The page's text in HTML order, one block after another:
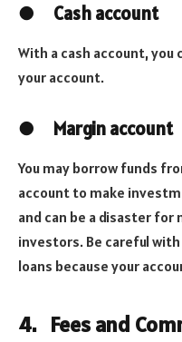
● Cash account
With a cash account, you
your account.
● Margin account
You may borrow funds
account to make
and can be a disaster
investors. Be careful
loans because your
4. Fees and